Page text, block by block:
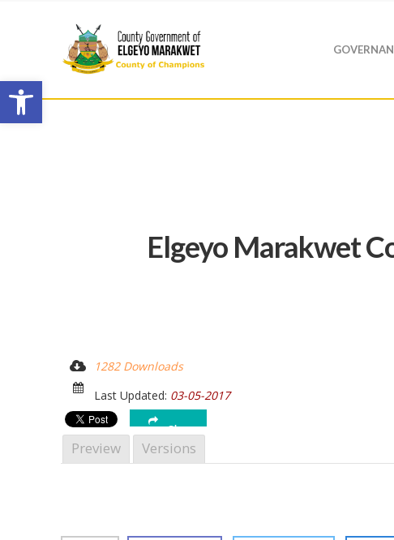
Open toolbar
Elgeyo Marakwet
1282 Downloads
Last Updated: 03-05-2017
Share
Preview Versions